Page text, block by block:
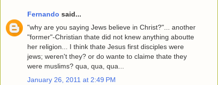
Fernando said...
"why are you saying Jews believe in Christ?"... another
"former"-Christian thate did not knew anything aboutte
her religion... I think thate Jesus first disciples were
jews; weren't they? or do wante to claime thate they
were muslims? qua, qua, qua...
January 26, 2011 at 2:49 PM